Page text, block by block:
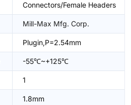
Connectors/Female Headers
Mill-Max Mfg. Corp.
Plugin,P=2.54mm
-55℃~+125℃
1
1.8mm